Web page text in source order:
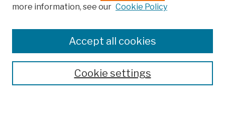
Colleges, Schools, Centers
Publications and Research
Theses, Dissertations, and Capstones
Open Educational Resources
more information, see our Cookie Policy
Cookie settings
Accept all cookies